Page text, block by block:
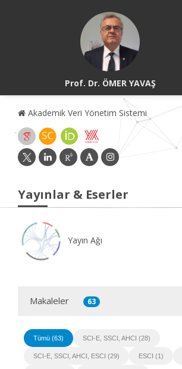
Prof. Dr. ÖMER YAVAŞ
Akademik Veri Yönetim Sistemi
Yayınlar & Eserler
Yayın Ağı
Makaleler 63
Tümü (63) SCI-E, SSCI, AHCI (28)
SCI-E, SSCI, AHCI, ESCI (29) ESCI (1)